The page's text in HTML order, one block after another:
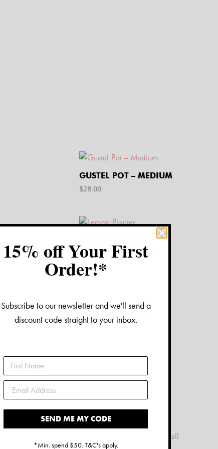
GUSTEL POT – MEDIUM
$28.00
2reviews
26.00
MILK CRATE POT
15% off Your First
Order!*
Subscribe to our newsletter and we'll send a
discount code straight to your inbox.
SEND ME MY CODE
*Min. spend $50. T&C's apply.